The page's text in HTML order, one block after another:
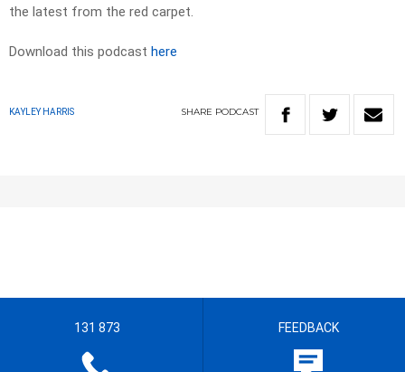
the latest from the red carpet.
Download this podcast here
KAYLEY HARRIS SHARE PODCAST
131 873 FEEDBACK